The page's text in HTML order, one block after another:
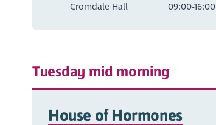
Cromdale Hall 09:00-16:00
Tuesday mid morning
House of Hormones